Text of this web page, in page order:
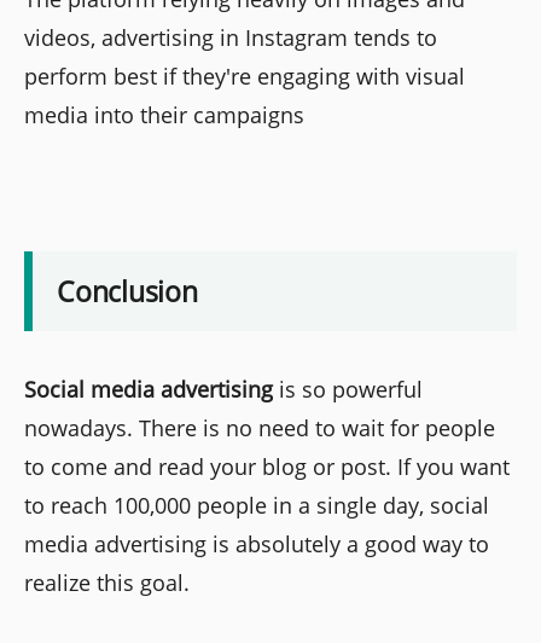
videos, advertising in Instagram tends to
perform best if they're engaging with visual
media into their campaigns
Conclusion
Social media advertisingis so powerful
nowadays. There is no need to wait for people
to come and read your blog or post. If you want
to reach 100,000 people in a single day, social
media advertising is absolutely a good way to
realize this goal.